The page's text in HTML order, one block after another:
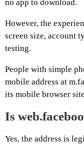
no app to download.
However, the
screen size, account
testing.
People with simple
mobile address at
its mobile browser
Is
Yes, the address is